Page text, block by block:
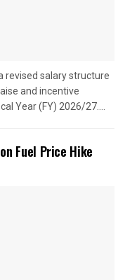
revised salary structure
and incentive
Year (FY) 2026/27....
Fuel Price Hike